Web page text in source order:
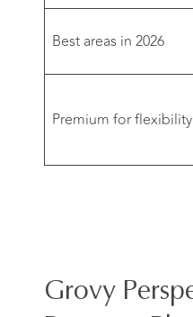
Best areas in 2026
Premium for flexibility
Grovy